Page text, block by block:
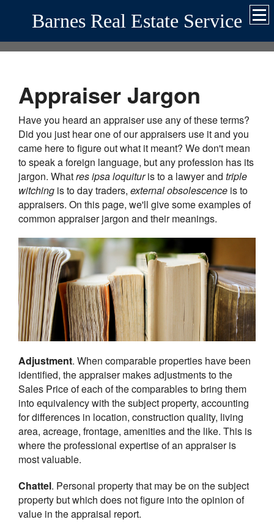
Barnes Real Estate Service
Appraiser Jargon
Have you heard an appraiser use any of these terms?
Did you just hear one of our appraisers use it and you
came here to figure out what it meant? We don't mean
to speak a foreign language, but any profession has its
jargon. Whatres ipsa loquituris to a lawyer and triple
witching is to day traders, external obsolescence is to
appraisers. On this page, we'll give some examples of
common appraiser jargon and their meanings.
Adjustment. When comparable properties have been
identified, the appraiser makes adjustments to the
Sales Price of each of the comparables to bring them
into equivalency with the subject property, accounting
for differences in location, construction quality, living
area, acreage, frontage, amenities and the like. This is
where the professional expertise of an appraiser is
most valuable.
Chattel. Personal property that may be on the subject
property but which does not figure into the opinion of
value in the appraisal report.